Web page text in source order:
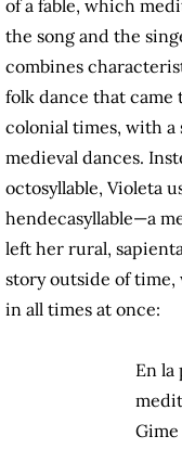
of a fable, which
the song and the
combines
folk dance that
colonial times, with a
medieval dances.
octosyllable, Violeta
hendecasyllable—a
left her rural,
story outside of
in all times at once:
En la
Gime